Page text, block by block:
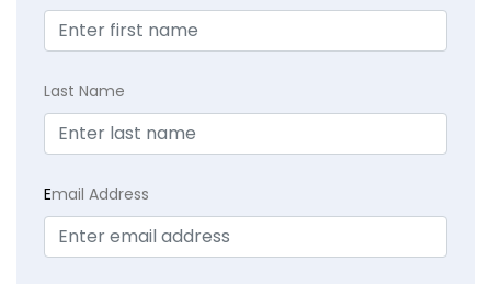
Last Name
Email Address